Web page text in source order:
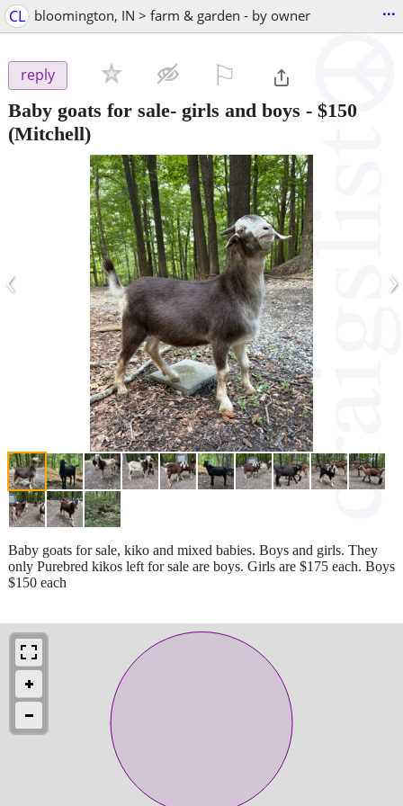
CL bloomington, IN > farm & garden - by owner ...
reply
Baby goats for sale- girls and boys - $150
(Mitchell)
‹ ›
Baby goats for sale, kiko and mixed babies. Boys and girls. They
only Purebred kikos left for sale are boys. Girls are $175 each. Boys
$150 each